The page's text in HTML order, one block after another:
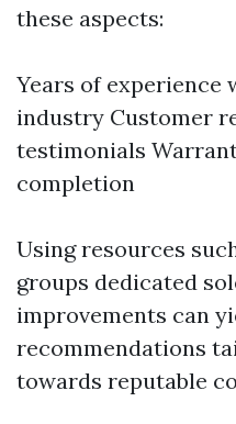
these aspects:
Years of experience
industry Customer
testimonials
completion
Using resources
groups dedicated
improvements can
recommendations
towards reputable